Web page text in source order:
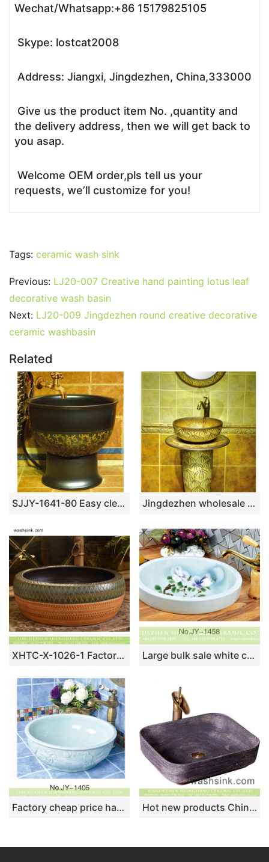
Wechat/Whatsapp:+86 15179825105
Skype: lostcat2008
Address: Jiangxi, Jingdezhen, China,333000
Give us the product item No. ,quantity and
the delivery address, then we will get back to
you asap.
Welcome OEM order,pls tell us your
requests, we’ll customize for you!
Tags: ceramic wash sink
Previous: LJ20-007 Creative hand painting lotus leaf
decorative wash basin
Next: LJ20-009 Jingdezhen round creative decorative
ceramic washbasin
Related
SJJY-1641-80 Easy cleaning matte black plain color porcelain mop sink Jingdezhen wholesale wood color with hand carved steamed bun pattern pedestal basin SJJY-1526-63
XHTC-X-1026-1 Factory direct wholesale art ceramic hand carved antique round irregular pattern sanitary ware Large bulk sale white ceramic with color glazed art basin SJJY-1458-52
Factory cheap price hand craft ceramic solid color vanity basin SJJY-1405-46 Hot new products Chinese antique retro style square ceramic wash hand basin thin edge dark color mounted single hole imitating carved wood texture XXDD-27-1